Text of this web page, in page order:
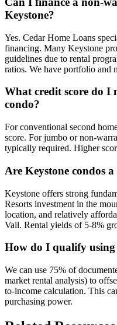
Keystone?
Yes. Cedar Home Loans
financing. Many Keystone
guidelines due to rental
ratios. We have portfolio and
What credit score do I
condo?
For conventional second
score. For jumbo or non-
typically required. Higher
Are Keystone condos
Keystone offers strong
Resorts investment in the
location, and relatively
Vail. Rental yields of 5-8%
How do I qualify using
We can use 75% of
market rental analysis) to
to-income calculation. This
purchasing power.